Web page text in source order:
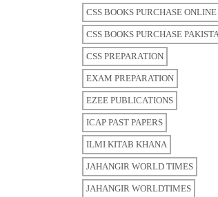
CSS BOOKS PURCHASE ONLINE
CSS BOOKS PURCHASE
CSS PREPARATION
EXAM PREPARATION
EZEE PUBLICATIONS
ICAP PAST PAPERS
ILMI KITAB KHANA
JAHANGIR WORLD TIMES
JAHANGIR WORLDTIMES